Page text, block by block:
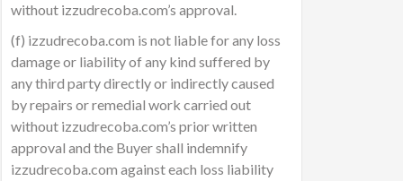
without izzudrecoba.com’s approval.
(f) izzudrecoba.com is not liable for any loss
damage or liability of any kind suffered by
any third party directly or indirectly caused
by repairs or remedial work carried out
without izzudrecoba.com’s prior written
approval and the Buyer shall indemnify
izzudrecoba.com against each loss liability